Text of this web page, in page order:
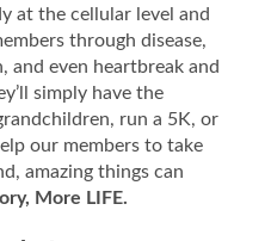
at the cellular level and
through disease,
and even heartbreak and
simply have the
run a 5K, or
our members to take
amazing things can
More LIFE.